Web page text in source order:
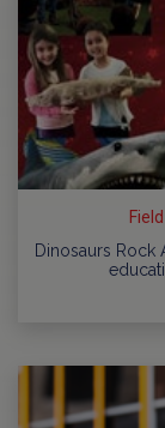
Dinosaurs